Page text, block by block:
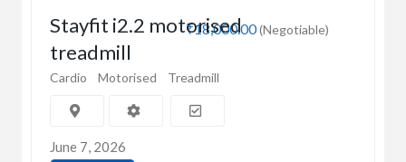
₹18,000.00(Negotiable)
Stayfit i2.2 motorised
treadmill
Cardio Motorised Treadmill
June 7, 2026